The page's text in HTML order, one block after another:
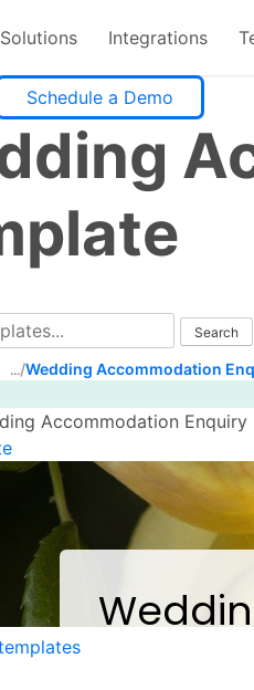
Solutions Integrations
Schedule a Demo
.../Wedding Accommodation
Accommodation